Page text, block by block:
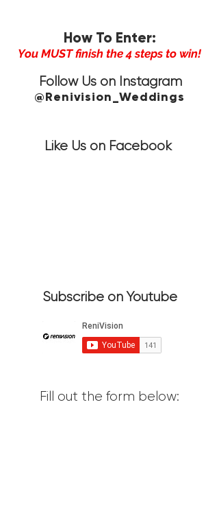
How To Enter:
You MUST finish the 4 steps to win!
Follow Us on Instagram
@Renivision_Weddings
Like Us on Facebook
Subscribe on Youtube
Fill out the form below: